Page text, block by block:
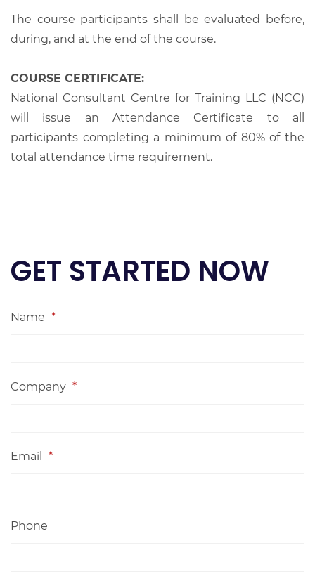
The course participants shall be evaluated before,
during, and at the end of the course.
COURSE CERTIFICATE:
National Consultant Centre for Training LLC (NCC)
will issue an Attendance Certificate to all
participants completing a minimum of 80% of the
total attendance time requirement.
GET STARTED NOW
Name *
Company *
Email *
Phone